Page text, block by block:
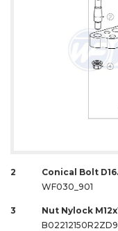
2
Conical Bolt
WF030_901
3
Nut Nylock